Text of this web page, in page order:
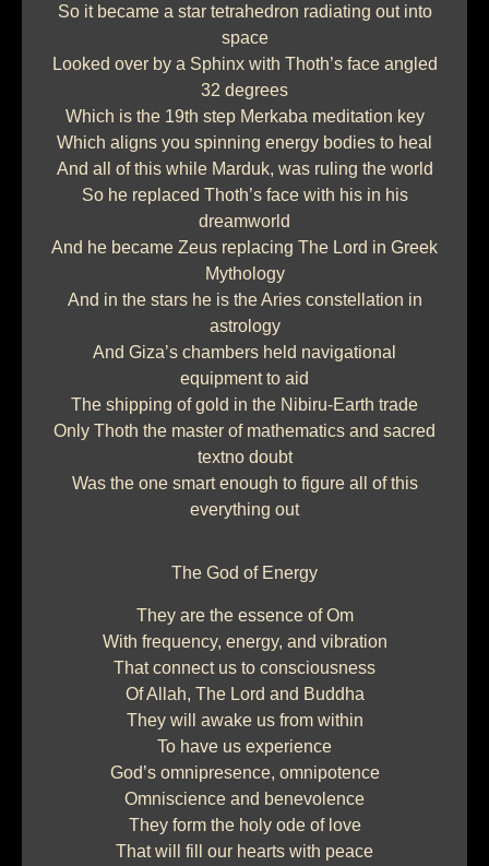
So it became a star tetrahedron radiating out into
space
Looked over by a Sphinx with Thoth’s face angled
32 degrees
Which is the 19th step Merkaba meditation key
Which aligns you spinning energy bodies to heal
And all of this while Marduk, was ruling the world
So he replaced Thoth’s face with his in his
dreamworld
And he became Zeus replacing The Lord in Greek
Mythology
And in the stars he is the Aries constellation in
astrology
And Giza’s chambers held navigational
equipment to aid
The shipping of gold in the Nibiru-Earth trade
Only Thoth the master of mathematics and sacred
textno doubt
Was the one smart enough to figure all of this
everything out
The God of Energy
They are the essence of Om
With frequency, energy, and vibration
That connect us to consciousness
Of Allah, The Lord and Buddha
They will awake us from within
To have us experience
God’s omnipresence, omnipotence
Omniscience and benevolence
They form the holy ode of love
That will fill our hearts with peace